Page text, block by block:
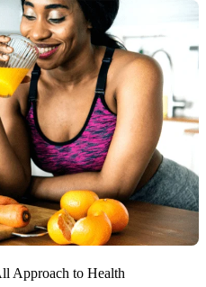
Approach to Health